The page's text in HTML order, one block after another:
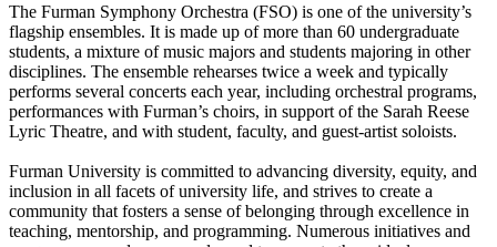
The Furman Symphony Orchestra (FSO) is one of the university’s
flagship ensembles. It is made up of more than 60 undergraduate
students, a mixture of music majors and students majoring in other
disciplines. The ensemble rehearses twice a week and typically
performs several concerts each year, including orchestral programs,
performances with Furman’s choirs, in support of the Sarah Reese
Lyric Theatre, and with student, faculty, and guest-artist soloists.
Furman University is committed to advancing diversity, equity, and
inclusion in all facets of university life, and strives to create a
community that fosters a sense of belonging through excellence in
teaching, mentorship, and programming. Numerous initiatives and